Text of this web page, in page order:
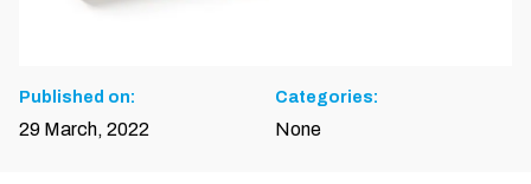
Published on:
29 March, 2022
Categories:
None